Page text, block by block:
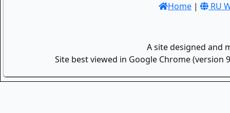
Home | RU
A site designed and
Site best viewed in Google Chrome (version